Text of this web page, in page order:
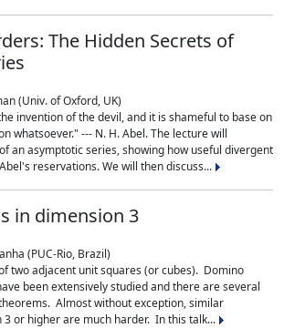
The Hidden Secrets of
(Univ. of Oxford, UK)
invention of the devil, and it is shameful to base on
whatsoever." --- N. H. Abel. The lecture will
an asymptotic series, showing how useful divergent
reservations. We will then discuss...
in dimension 3
(PUC-Rio, Brazil)
two adjacent unit squares (or cubes). Domino
been extensively studied and there are several
Almost without exception, similar
or higher are much harder. In this talk...